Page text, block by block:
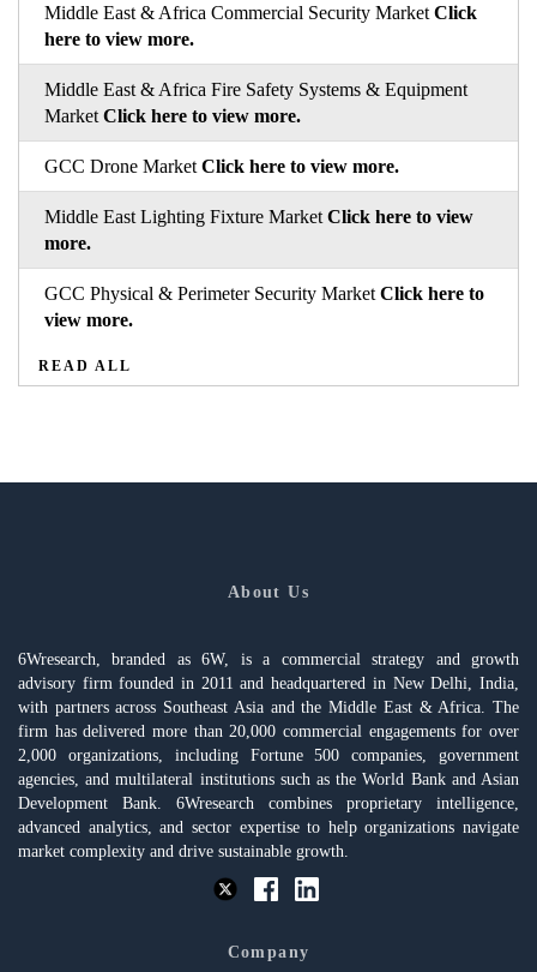
Middle East & Africa Commercial Security Market Click
here to view more.
Middle East & Africa Fire Safety Systems & Equipment
Market Click here to view more.
GCC Drone Market Click here to view more.
Middle East Lighting Fixture Market Click here to view
more.
GCC Physical & Perimeter Security Market Click here to
view more.
READ ALL
About Us
6Wresearch, branded as 6W, is a commercial strategy and growth
advisory firm founded in 2011 and headquartered in New Delhi, India,
with partners across Southeast Asia and the Middle East & Africa. The
firm has delivered more than 20,000 commercial engagements for over
2,000 organizations, including Fortune 500 companies, government
agencies, and multilateral institutions such as the World Bank and Asian
Development Bank. 6Wresearch combines proprietary intelligence,
advanced analytics, and sector expertise to help organizations navigate
market complexity and drive sustainable growth.
Company